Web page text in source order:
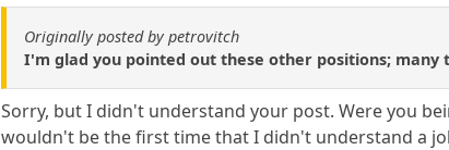
Originally posted by petrovitch
I'm glad you pointed out these other positions;
Sorry, but I didn't understand your post. Were you
wouldn't be the first time that I didn't understand a